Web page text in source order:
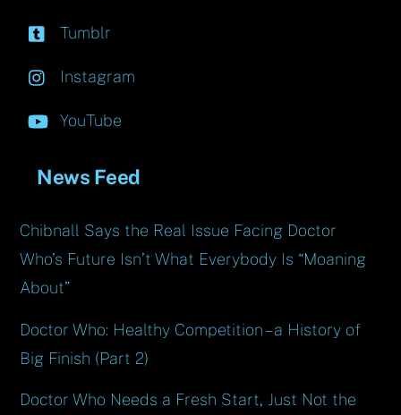
Tumblr
Instagram
YouTube
News Feed
Chibnall Says the Real Issue Facing Doctor
Who’s Future Isn’t What Everybody Is “Moaning
About”
Doctor Who: Healthy Competition – a History of
Big Finish (Part 2)
Doctor Who Needs a Fresh Start, Just Not the